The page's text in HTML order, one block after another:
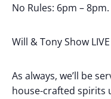
No Rules: 6pm – 8pm.
Will & Tony Show
As always, we’ll be
house-crafted spirits